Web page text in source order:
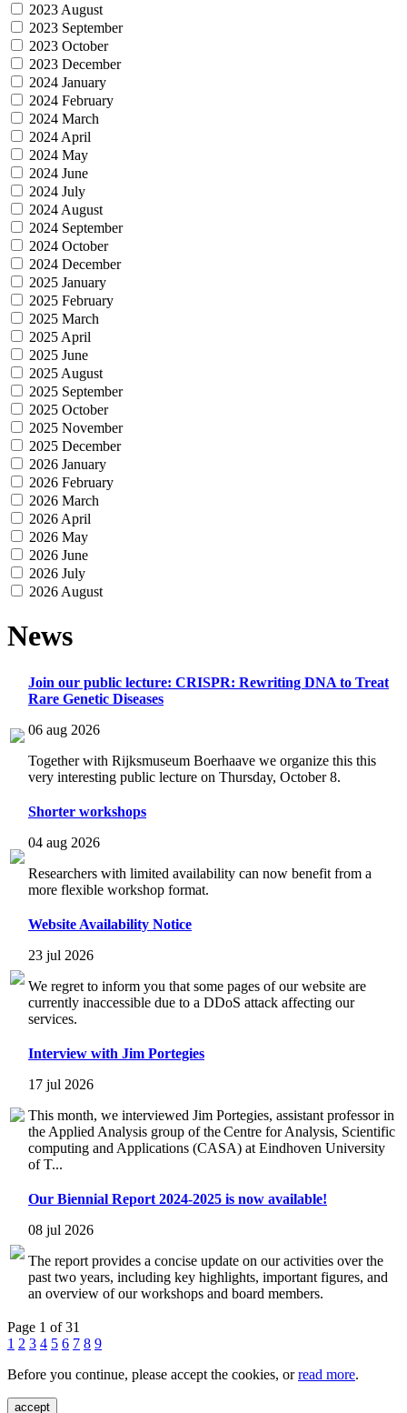
2023 August
2023 September
2023 October
2023 December
2024 January
2024 February
2024 March
2024 April
2024 May
2024 June
2024 July
2024 August
2024 September
2024 October
2024 December
2025 January
2025 February
2025 March
2025 April
2025 June
2025 August
2025 September
2025 October
2025 November
2025 December
2026 January
2026 February
2026 March
2026 April
2026 May
2026 June
2026 July
2026 August
News
Join our public lecture: CRISPR: Rewriting DNA to Treat
Rare Genetic Diseases
06 aug 2026
Together with Rijksmuseum Boerhaave we organize this this
very interesting public lecture on Thursday, October 8.
Shorter workshops
04 aug 2026
Researchers with limited availability can now benefit from a
more flexible workshop format.
Website Availability Notice
23 jul 2026
We regret to inform you that some pages of our website are
currently inaccessible due to a DDoS attack affecting our
services.
Interview with Jim Portegies
17 jul 2026
This month, we interviewed Jim Portegies, assistant professor in
the Applied Analysis group of the Centre for Analysis, Scientific
computing and Applications (CASA) at Eindhoven University
of T...
Our Biennial Report 2024-2025 is now available!
08 jul 2026
The report provides a concise update on our activities over the
past two years, including key highlights, important figures, and
an overview of our workshops and board members.
Page 1 of 31
1 2 3 4 5 6 7 8 9
Before you continue, please accept the cookies, orread more.
accept